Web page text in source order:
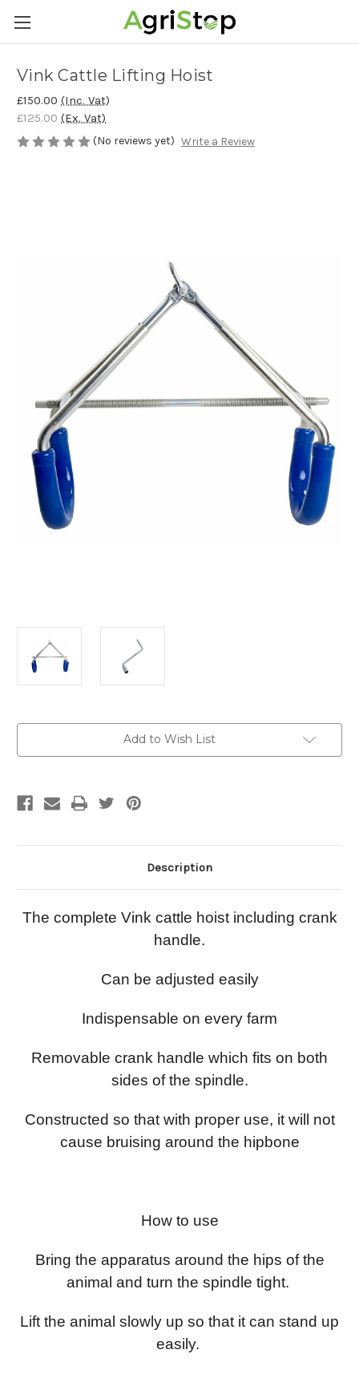
Vink Cattle Lifting Hoist
£150.00 (Inc. Vat)
£125.00 (Ex. Vat)
(No reviews yet) Write a Review
Add to Wish List
Description
The complete Vink cattle hoist including crank
handle.
Can be adjusted easily
Indispensable on every farm
Removable crank handle which fits on both
sides of the spindle.
Constructed so that with proper use, it will not
cause bruising around the hipbone
How to use
Bring the apparatus around the hips of the
animal and turn the spindle tight.
Lift the animal slowly up so that it can stand up
easily.